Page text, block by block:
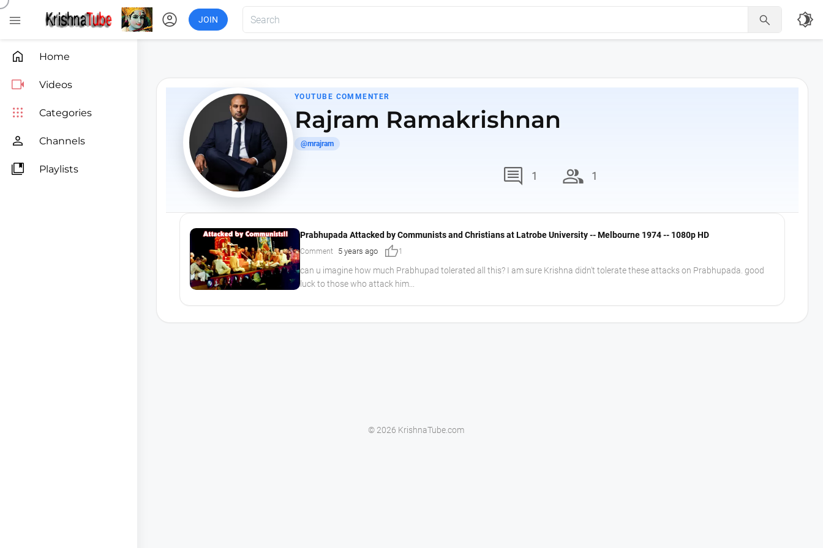
 account_circle JOIN  brightness_4
 Home
 Videos
 Categories
 Channels
 Playlists
YOUTUBE COMMENTER
Rajram Ramakrishnan
@mrajram
comment 1 group 1
Prabhupada Attacked by Communists and Christians at Latrobe University -- Melbourne 1974 -- 1080p HD
Comment 5 years ago thumb_up1
can u imagine how much Prabhupad tolerated all this? I am sure Krishna didn't tolerate these attacks on Prabhupada. good
luck to those who attack him...
© 2026 KrishnaTube.com